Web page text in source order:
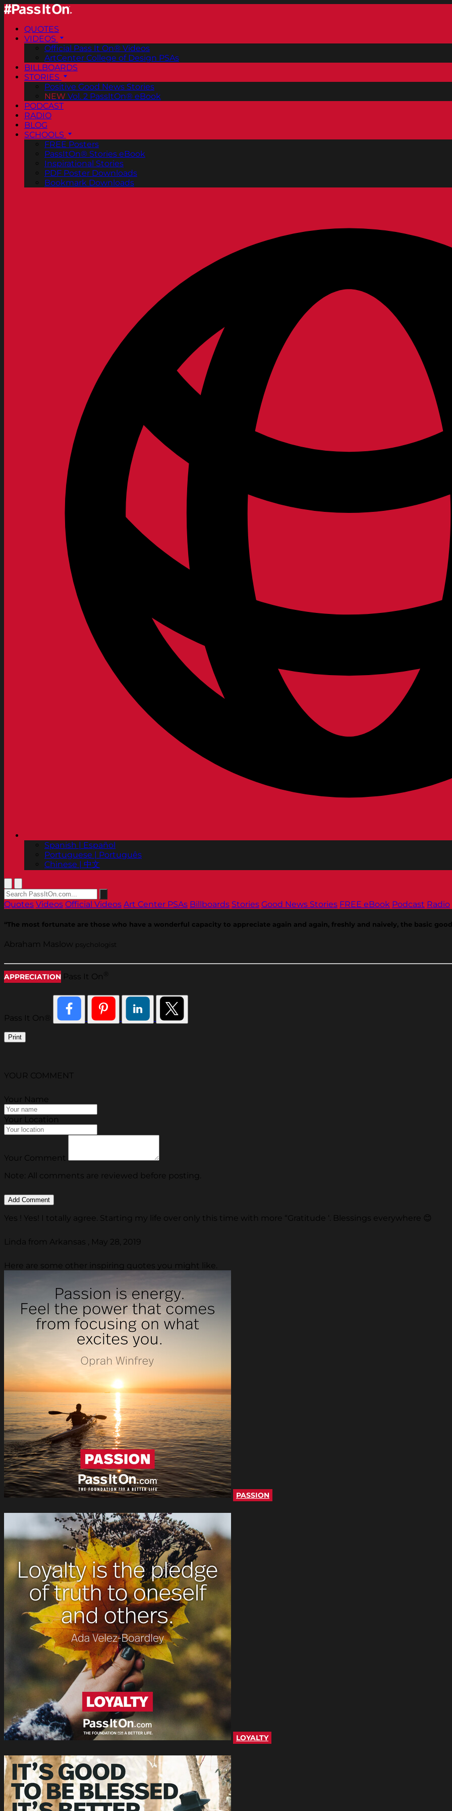
QUOTES
VIDEOS
Official Pass It On® Videos
ArtCenter College of Design PSAs
BILLBOARDS
STORIES
Positive Good News Stories
NEW Vol. 2 PassItOn® eBook
PODCAST
RADIO
BLOG
SCHOOLS
FREE Posters
PassItOn® Stories eBook
Inspirational Stories
PDF Poster Downloads
Bookmark Downloads
Spanish | Español
Portuguese | Português
Chinese | 中文
Quotes Videos Official Videos Art Center PSAs Billboards Stories Good News Stories FREE eBook Podcast Radio
“The most fortunate are those who have a wonderful capacity to appreciate again and again, freshly and naively, the basic
Abraham Maslow psychologist
APPRECIATION Pass It On
Pass It On®
Print
YOUR COMMENT
Your Name
Your Location
Your Comment
Note: All comments are reviewed before posting.
Yes ! Yes! I totally agree. Starting my life over only this time with more “Gratitude ‘. Blessings everywhere 😊
Linda from Arkansas , May 28, 2019
Here are some other inspiring quotes you might like.
PASSION
LOYALTY